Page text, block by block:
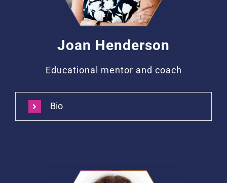
Joan Henderson
Educational mentor and coach
Bio